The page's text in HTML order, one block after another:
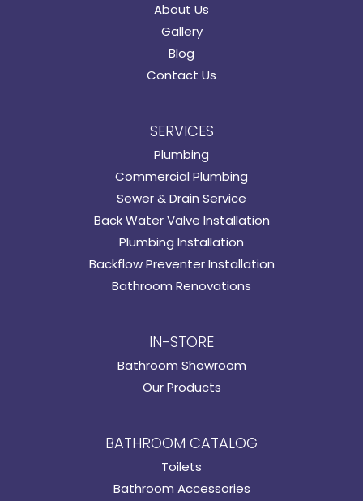
About Us
Gallery
Blog
Contact Us
SERVICES
Plumbing
Commercial Plumbing
Sewer & Drain Service
Back Water Valve Installation
Plumbing Installation
Backflow Preventer Installation
Bathroom Renovations
IN-STORE
Bathroom Showroom
Our Products
BATHROOM CATALOG
Toilets
Bathroom Accessories